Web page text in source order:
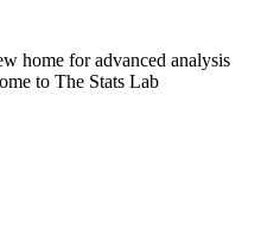
home for advanced analysis
to The Stats Lab